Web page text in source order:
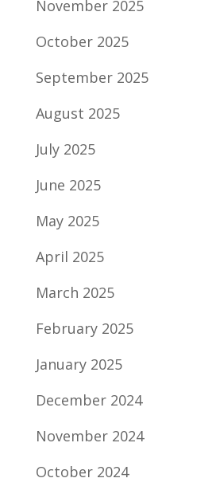
November 2025
October 2025
September 2025
August 2025
July 2025
June 2025
May 2025
April 2025
March 2025
February 2025
January 2025
December 2024
November 2024
October 2024